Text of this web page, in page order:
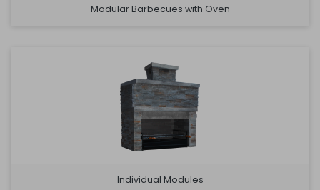
Modular Barbecues with Oven
Individual Modules